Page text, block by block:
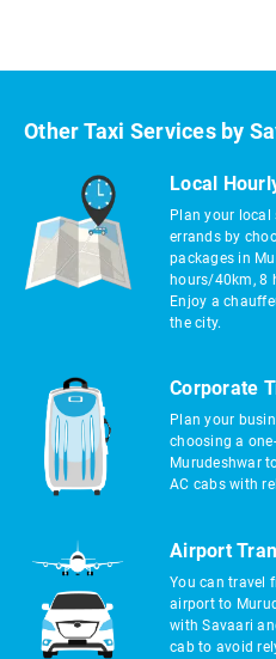
Other Taxi Services by
Local
Plan your
errands by
packages in
hours/40km, 8
Enjoy a
the city.
Corporate
Plan your
choosing a
Murudeshwar
AC cabs with
Airport
You can travel
airport to
with Savaari
cab to avoid